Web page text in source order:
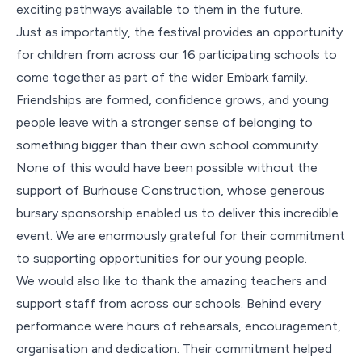
exciting pathways available to them in the future.
Just as importantly, the festival provides an opportunity
for children from across our 16 participating schools to
come together as part of the wider Embark family.
Friendships are formed, confidence grows, and young
people leave with a stronger sense of belonging to
something bigger than their own school community.
None of this would have been possible without the
support of Burhouse Construction, whose generous
bursary sponsorship enabled us to deliver this incredible
event. We are enormously grateful for their commitment
to supporting opportunities for our young people.
We would also like to thank the amazing teachers and
support staff from across our schools. Behind every
performance were hours of rehearsals, encouragement,
organisation and dedication. Their commitment helped